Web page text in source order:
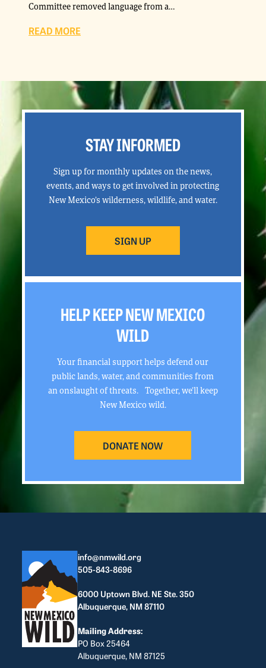
Committee removed language from a…
READ MORE
STAY INFORMED
Sign up for monthly updates on the news,
events, and ways to get involved in protecting
New Mexico’s wilderness, wildlife, and water.
SIGN UP
HELP KEEP NEW MEXICO
WILD
Your financial support helps defend our
public lands, water, and communities from
an onslaught of threats. Together, we’ll keep
New Mexico wild.
DONATE NOW
info@nmwild.org
505-843-8696
6000 Uptown Blvd. NE Ste. 350
Albuquerque, NM 87110
Mailing Address:
PO Box 25464
Albuquerque, NM 87125